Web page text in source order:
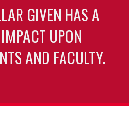
GIVEN HAS A
UPON
AND FACULTY.